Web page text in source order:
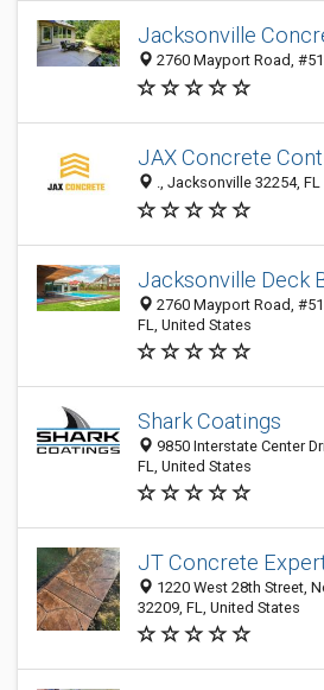
Jacksonville
2760 Mayport Road,
JAX Concrete
., Jacksonville 32254, FL
Jacksonville Deck
2760 Mayport Road,
FL, United States
Shark Coatings
9850 Interstate Center
FL, United States
JT Concrete
1220 West 28th Street,
32209, FL, United States